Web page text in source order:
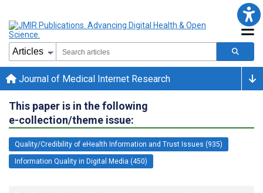
Journal of Medical Internet Research
This paper is in the following
e-collection/theme issue:
Quality/Credibility of eHealth Information and Trust Issues (935)
Information Quality in Digital Media (450)